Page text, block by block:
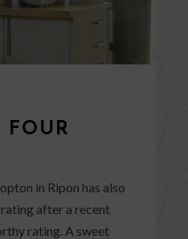
FOUR
in Ripon has also
rating after a recent
rating. A sweet